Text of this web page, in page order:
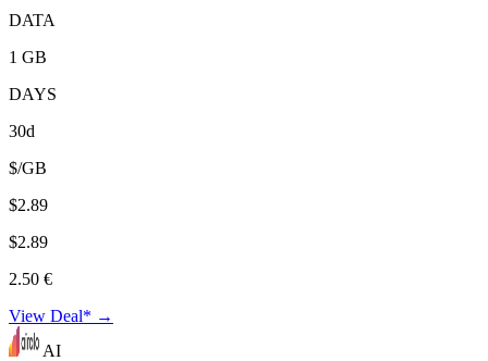
DATA
1 GB
DAYS
30d
$/GB
$2.89
$2.89
2.50 €
View Deal* →
AI